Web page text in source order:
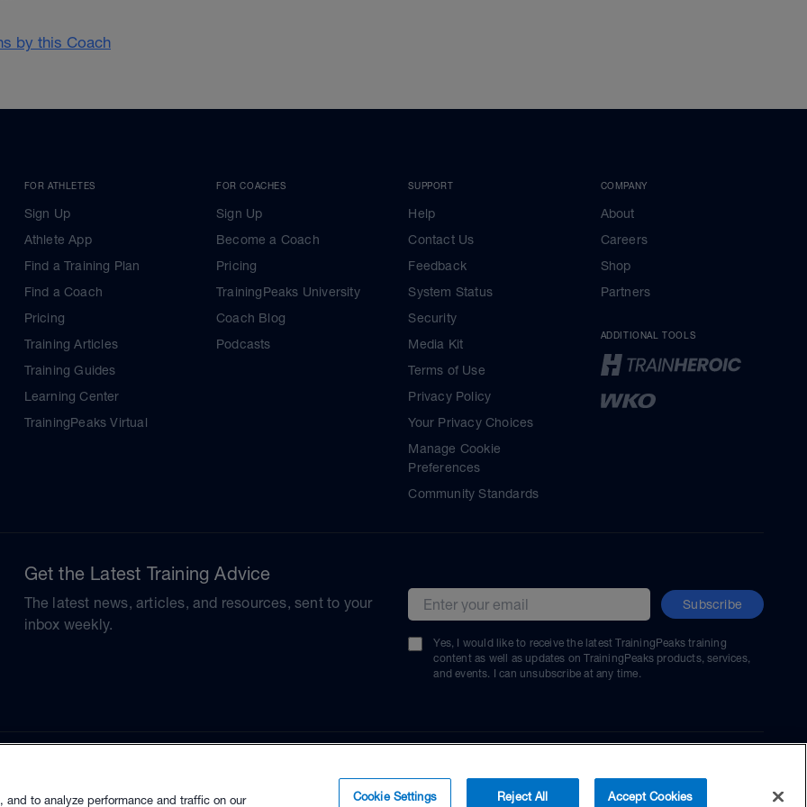
by this Coach
FOR ATHLETES
Sign Up
Athlete App
Find a Training Plan
Find a Coach
Pricing
Training Articles
Training Guides
Learning Center
TrainingPeaks Virtual
FOR COACHES
Sign Up
Become a Coach
Pricing
TrainingPeaks University
Coach Blog
Podcasts
SUPPORT
Help
Contact Us
Feedback
System Status
Security
Media Kit
Terms of Use
Privacy Policy
Your Privacy Choices
Manage Cookie
Preferences
Community Standards
COMPANY
About
Careers
Shop
Partners
ADDITIONAL TOOLS
Get the Latest Training Advice
The latest news, articles, and resources, sent to your
inbox weekly.
Email address Subscribe
Yes, I would like to receive the latest TrainingPeaks training
content as well as updates on TrainingPeaks products, services,
and events. I can unsubscribe at any time.
to analyze performance and traffic on our Cookie Settings Reject All Accept Cookies